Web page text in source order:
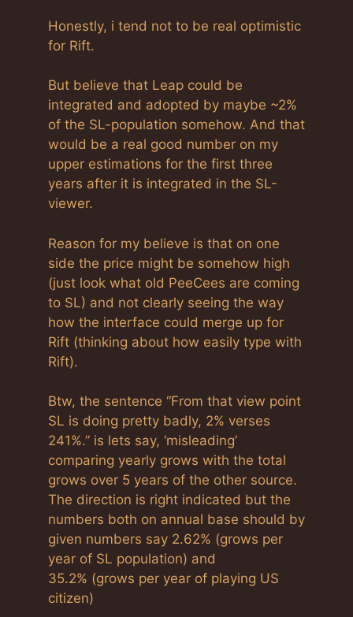
Honestly, i tend not to be real optimistic
for Rift.
But believe that Leap could be
integrated and adopted by maybe ~2%
of the SL-population somehow. And that
would be a real good number on my
upper estimations for the first three
years after it is integrated in the SL-
viewer.
Reason for my believe is that on one
side the price might be somehow high
(just look what old PeeCees are coming
to SL) and not clearly seeing the way
how the interface could merge up for
Rift (thinking about how easily type with
Rift).
Btw, the sentence “From that view point
SL is doing pretty badly, 2% verses
241%.” is lets say, ‘misleading’
comparing yearly grows with the total
grows over 5 years of the other source.
The direction is right indicated but the
numbers both on annual base should by
given numbers say 2.62% (grows per
year of SL population) and
35.2% (grows per year of playing US
citizen)